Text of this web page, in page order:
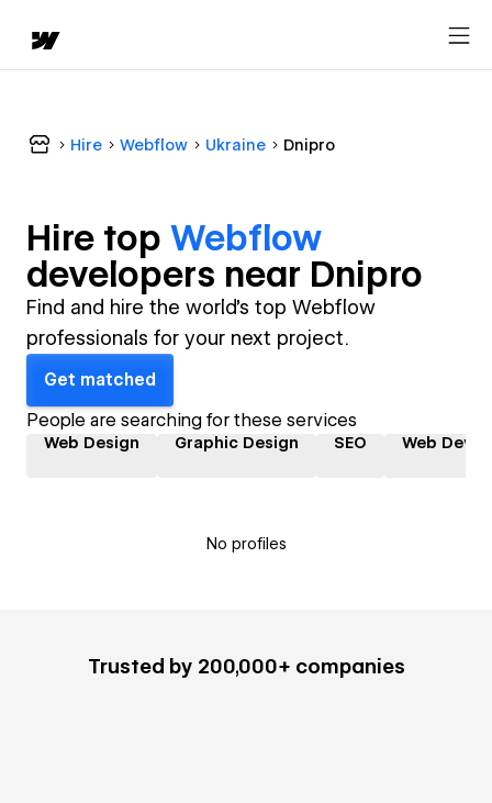
Hire Webflow Ukraine Dnipro
Hire top Webflow
developers near Dnipro
Find and hire the world's top Webflow
professionals for your next project.
Get matched
People are searching for these services
Web Design Graphic Design SEO Web
No profiles
Trusted by 200,000+ companies